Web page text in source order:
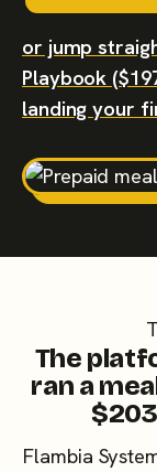
or jump
Playbook
landing your
The
ran a
Flambia